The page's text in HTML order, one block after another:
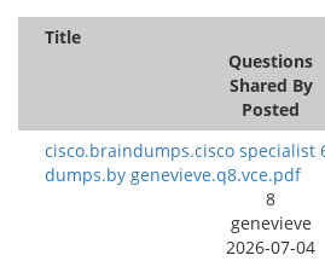
Title
Questions
Shared By
Posted
cisco.braindumps.cisco specialist
dumps.by genevieve.q8.vce.pdf
8
genevieve
2026-07-04